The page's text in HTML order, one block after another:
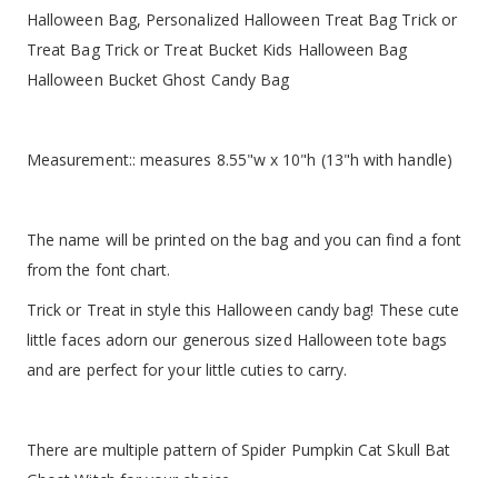
Halloween Bag, Personalized Halloween Treat Bag Trick or
Treat Bag Trick or Treat Bucket Kids Halloween Bag
Halloween Bucket Ghost Candy Bag
Measurement:: measures 8.55"w x 10"h (13"h with handle)
The name will be printed on the bag and you can find a font
from the font chart.
Trick or Treat in style this Halloween candy bag! These cute
little faces adorn our generous sized Halloween tote bags
and are perfect for your little cuties to carry.
There are multiple pattern of Spider Pumpkin Cat Skull Bat